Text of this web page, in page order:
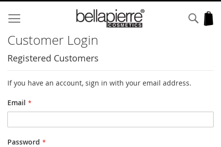
to
Content
Customer Login
Registered Customers
If you have an account, sign in with your email address.
Email
Password